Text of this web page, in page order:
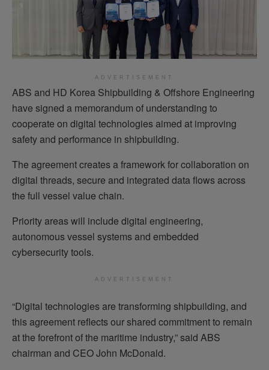
ADVERTISEMENT
ABS and HD Korea Shipbuilding & Offshore Engineering
have signed a memorandum of understanding to
cooperate on digital technologies aimed at improving
safety and performance in shipbuilding.
The agreement creates a framework for collaboration on
digital threads, secure and integrated data flows across
the full vessel value chain.
Priority areas will include digital engineering,
autonomous vessel systems and embedded
cybersecurity tools.
ADVERTISEMENT
“Digital technologies are transforming shipbuilding, and
this agreement reflects our shared commitment to remain
at the forefront of the maritime industry,” said ABS
chairman and CEO John McDonald.